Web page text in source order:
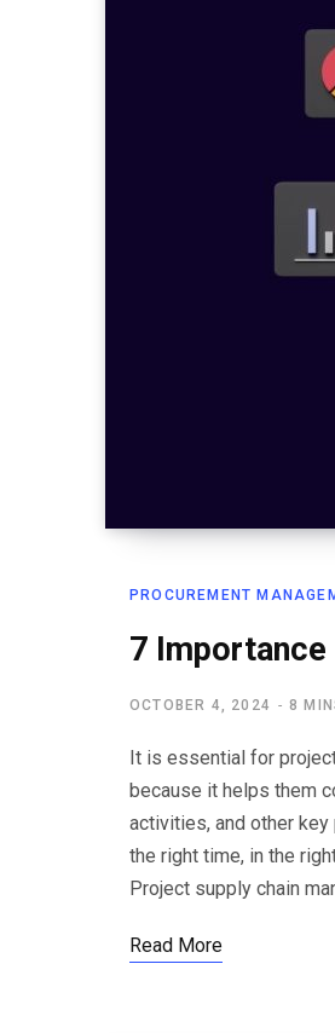
PROCUREMENT
7
OCTOBER 4, 2024 8
It is essential for
because it helps them
activities, and other
the right time, in the
Project supply chain
Read More